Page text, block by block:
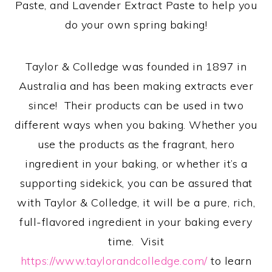
Paste, and Lavender Extract Paste to help you
do your own spring baking!
Taylor & Colledge was founded in 1897 in
Australia and has been making extracts ever
since! Their products can be used in two
different ways when you baking. Whether you
use the products as the fragrant, hero
ingredient in your baking, or whether it’s a
supporting sidekick, you can be assured that
with Taylor & Colledge, it will be a pure, rich,
full-flavored ingredient in your baking every
time. Visit
https://www.taylorandcolledge.com/to learn